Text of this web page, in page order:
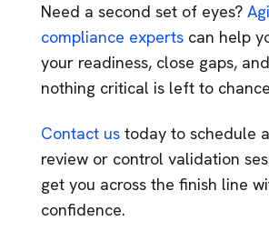
Need a second set of eyes?
compliance experts can help
your readiness, close gaps,
nothing critical is left to
Contact us today to schedule
review or control validation
get you across the finish line
confidence.